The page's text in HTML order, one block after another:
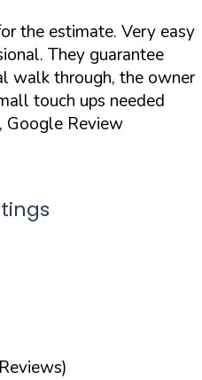
the estimate. Very easy
They guarantee
walk through, the owner
touch ups needed
Google Review
Reviews)